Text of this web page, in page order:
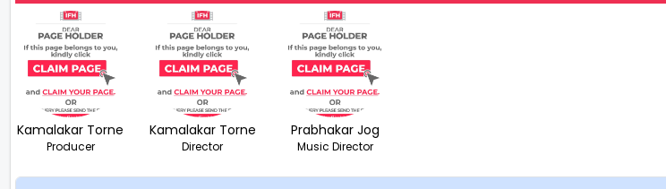
Kamalakar Torne
Producer
Kamalakar Torne
Director
Prabhakar Jog
Music Director